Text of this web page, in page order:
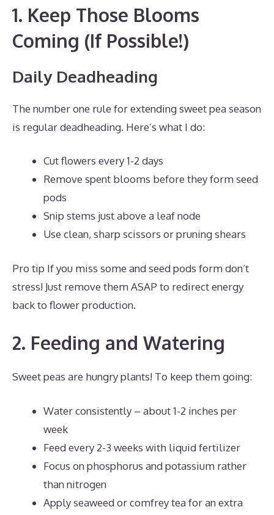
1. Keep Those Blooms
Coming (If Possible!)
Daily Deadheading
The number one rule for extending sweet pea season
is regular deadheading. Here’s what I do:
Cut flowers every 1-2 days
Remove spent blooms before they form seed
pods
Snip stems just above a leaf node
Use clean, sharp scissors or pruning shears
Pro tip If you miss some and seed pods form don’t
stress! Just remove them ASAP to redirect energy
back to flower production.
2. Feeding and Watering
Sweet peas are hungry plants! To keep them going:
Water consistently – about 1-2 inches per
week
Feed every 2-3 weeks with liquid fertilizer
Focus on phosphorus and potassium rather
than nitrogen
Apply seaweed or comfrey tea for an extra